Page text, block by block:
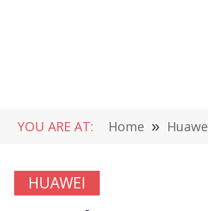
YOU ARE AT: Home »
HUAWEI